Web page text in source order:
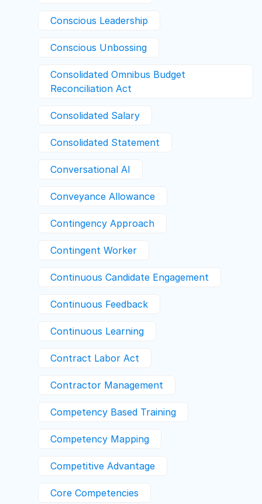
Conscious Leadership
Conscious Unbossing
Consolidated Omnibus Budget
Reconciliation Act
Consolidated Salary
Consolidated Statement
Conversational AI
Conveyance Allowance
Contingency Approach
Contingent Worker
Continuous Candidate Engagement
Continuous Feedback
Continuous Learning
Contract Labor Act
Contractor Management
Competency Based Training
Competency Mapping
Competitive Advantage
Core Competencies